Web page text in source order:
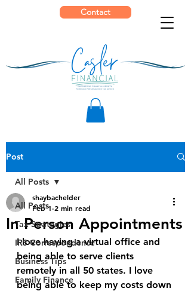
Contact
Post
All Posts
Tax Strategies
IRS Correspondence
Business Tips
Family Finance
All Posts
In Person Appointments
shaybachelder
Feb 1 2 min read
I love having a virtual office and
being able to serve clients
remotely in all 50 states. I love
being able to keep my costs down